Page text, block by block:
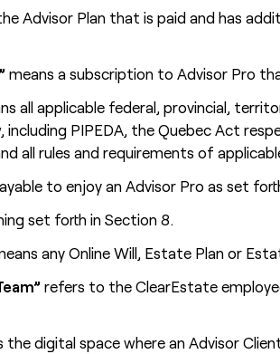
Advisor Plan that is paid and has
means a subscription to Advisor Pro
all applicable federal, provincial,
including PIPEDA, the Quebec Act
all rules and requirements of
to enjoy an Advisor Pro as set
set forth in Section 8.
any Online Will, Estate Plan or
refers to the ClearEstate
the digital space where an Advisor